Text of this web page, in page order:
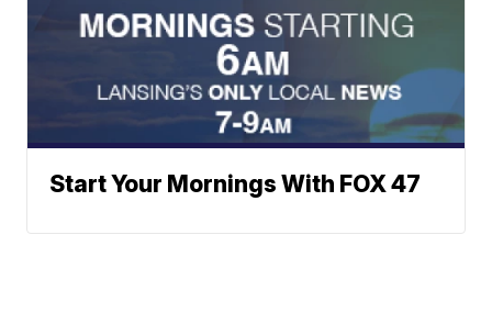
Start Your Mornings With FOX 47